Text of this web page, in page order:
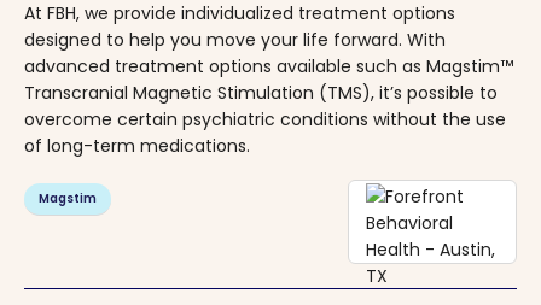
At FBH, we provide individualized treatment options
designed to help you move your life forward. With
advanced treatment options available such as Magstim™
Transcranial Magnetic Stimulation (TMS), it’s possible to
overcome certain psychiatric conditions without the use
of long-term medications.
Magstim